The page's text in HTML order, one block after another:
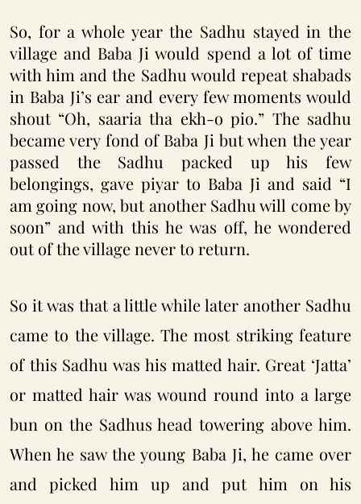
So, for a whole year the Sadhu stayed in the
village and Baba Ji would spend a lot of time
with him and the Sadhu would repeat shabads
in Baba Ji’s ear and every few moments would
shout “Oh, saaria tha ekh-o pio.” The sadhu
became very fond of Baba Ji but when the year
passed the Sadhu packed up his few
belongings, gave piyar to Baba Ji and said “I
am going now, but another Sadhu will come by
soon” and with this he was off, he wondered
out of the village never to return.
So it was that a little while later another Sadhu
came to the village. The most striking feature
of this Sadhu was his matted hair. Great ‘Jatta’
or matted hair was wound round into a large
bun on the Sadhus head towering above him.
When he saw the young Baba Ji, he came over
and picked him up and put him on his